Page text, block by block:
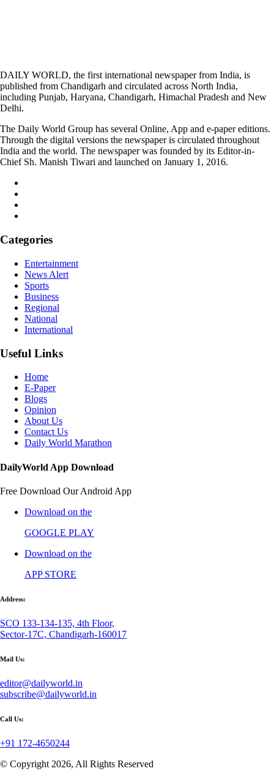
DAILY WORLD, the first international newspaper from India, is
published from Chandigarh and circulated across North India,
including Punjab, Haryana, Chandigarh, Himachal Pradesh and New
Delhi.
The Daily World Group has several Online, App and e-paper editions.
Through the digital versions the newspaper is circulated throughout
India and the world. The newspaper was founded by its Editor-in-
Chief Sh. Manish Tiwari and launched on January 1, 2016.
Categories
Entertainment
News Alert
Sports
Business
Regional
National
International
Useful Links
Home
E-Paper
Blogs
Opinion
About Us
Contact Us
Daily World Marathon
DailyWorld App Download
Free Download Our Android App
Download on the
GOOGLE PLAY
Download on the
APP STORE
Address:
SCO 133-134-135, 4th Floor,
Sector-17C, Chandigarh-160017
Mail Us:
editor@dailyworld.in
subscribe@dailyworld.in
Call Us:
+91 172-4650244
© Copyright 2026, All Rights Reserved